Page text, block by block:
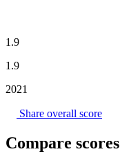
1.9
1.9
2021
Share overall score
Compare scores